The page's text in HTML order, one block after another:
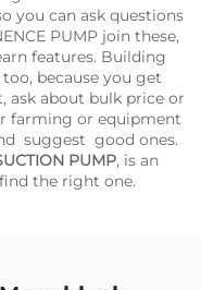
you can ask questions
PUMP join these,
features. Building
because you get
ask about bulk price or
farming or equipment
suggest good ones.
PUMP, is an
the right one.